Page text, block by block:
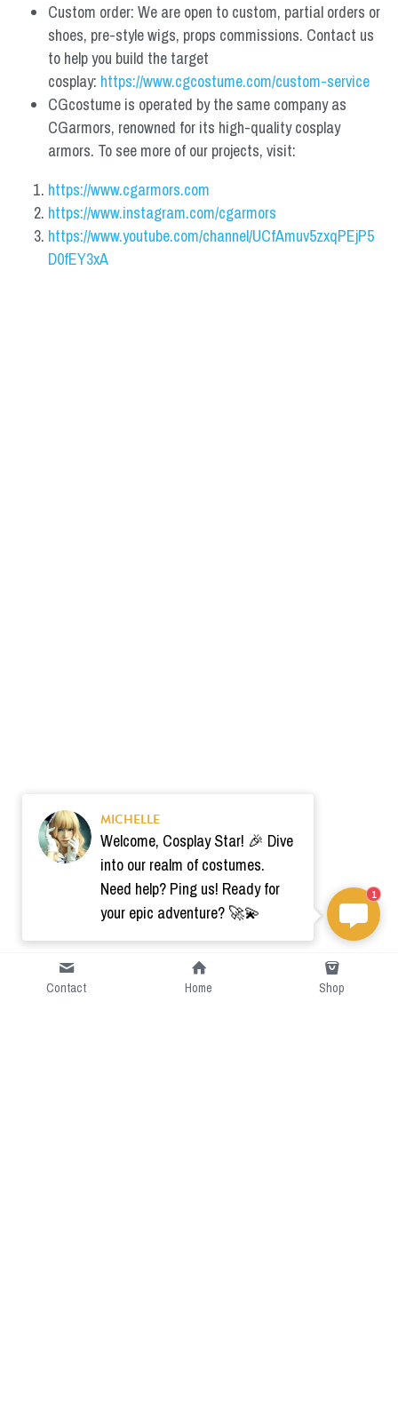
Custom order: We are open to custom, partial orders or
shoes, pre-style wigs, props commissions. Contact us
to help you build the target
cosplay: https://www.cgcostume.com/custom-service
CGcostume is operated by the same company as
CGarmors, renowned for its high-quality cosplay
armors. To see more of our projects, visit:
https://www.cgarmors.com
https://www.instagram.com/cgarmors
https://www.youtube.com/channel/UCfAmuv5zxqPEjP5
D0fEY3xA
Contact Home Shop
MICHELLE
Welcome, Cosplay Star! 🎉 Dive
into our realm of costumes.
Need help? Ping us! Ready for
your epic adventure? 🚀💫
1